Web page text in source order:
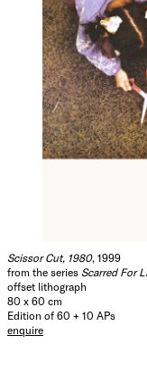
Scissor Cut, 1980, 1999
from the series Scarred For
offset lithograph
80 x 60 cm
Edition of 60 + 10 APs
enquire